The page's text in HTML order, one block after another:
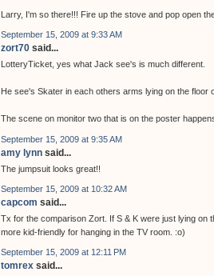
Larry, I'm so there!!! Fire up the stove and pop open
September 15, 2009 at 9:33 AM
zort70 said...
LotteryTicket, yes what Jack see's is much different.
He see's Skater in each others arms lying on the floor
The scene on monitor two that is on the poster
September 15, 2009 at 9:35 AM
amy lynn said...
The jumpsuit looks great!!
September 15, 2009 at 10:32 AM
capcom said...
Tx for the comparison Zort. If S & K were just lying on
more kid-friendly for hanging in the TV room. :o)
September 15, 2009 at 12:11 PM
tomrex said...